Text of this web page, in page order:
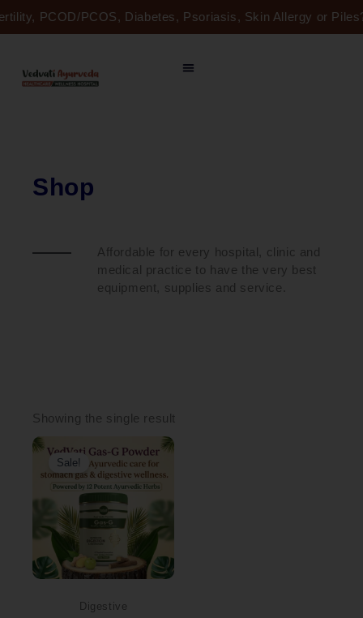
to
PCOD/PCOS, Diabetes, Psoriasis, Skin Allergy or
Shop
Affordable for every hospital, clinic and
medical practice to have the very best
equipment, supplies and service.
Showing the single result
Sale!
Digestive
Original
price
was:
₹2,000.00.
Current
price
is:
₹1,449.00.